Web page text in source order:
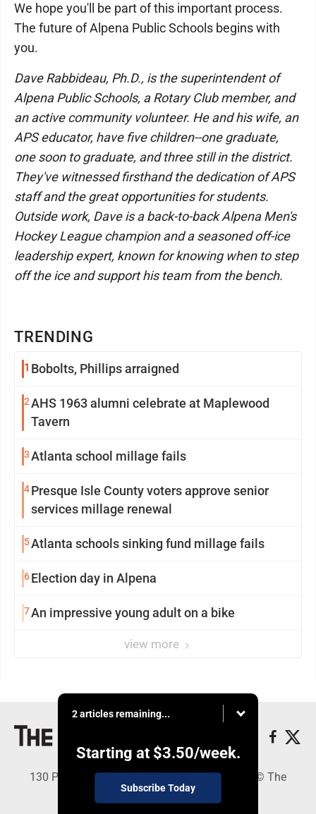
TRENDING
1 Bobolts, Phillips arraigned
2AHS 1963 alumni celebrate at Maplewood
Tavern
3Atlanta school millage fails
4Presque Isle County voters approve senior
services millage renewal
5Atlanta schools sinking fund millage fails
6Election day in Alpena
7An impressive young adult on a bike
view more
We hope you'll be part of this important process.
The future of Alpena Public Schools begins with
you.
Dave Rabbideau, Ph.D., is the superintendent of
Alpena Public Schools, a Rotary Club member, and
an active community volunteer. He and his wife, an
APS educator, have five children--one graduate,
one soon to graduate, and three still in the district.
They've witnessed firsthand the dedication of APS
staff and the great opportunities for students.
Outside work, Dave is a back-to-back Alpena Men's
Hockey League champion and a seasoned off-ice
leadership expert, known for knowing when to step
off the ice and support his team from the bench.
2 articles remaining...
Starting at $3.50/week.
Subscribe Today
130 Park Place, Alpena, MI 49707 - Copyright © The
Alpena News